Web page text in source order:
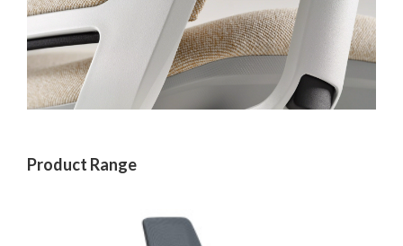
Product Range